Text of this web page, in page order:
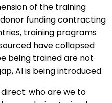
of the training
funding contracting
training programs
have collapsed
being trained are not
AI is being introduced.
who are we to